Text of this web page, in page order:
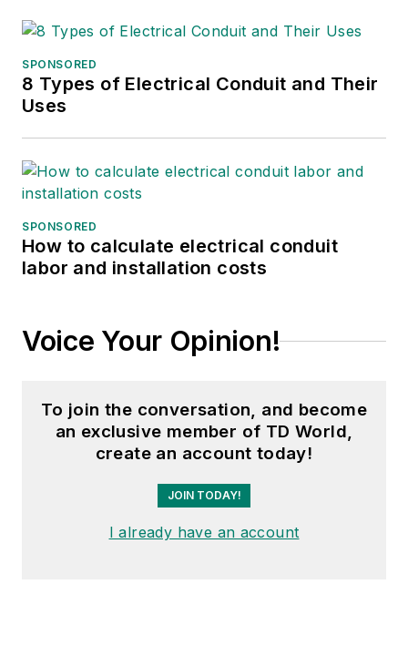
companies.
SPONSORED
8 Types of Electrical Conduit and Their
Uses
SPONSORED
How to calculate electrical conduit
labor and installation costs
Voice Your Opinion!
To join the conversation, and become
an exclusive member of TD World,
create an account today!
JOIN TODAY!
I already have an account